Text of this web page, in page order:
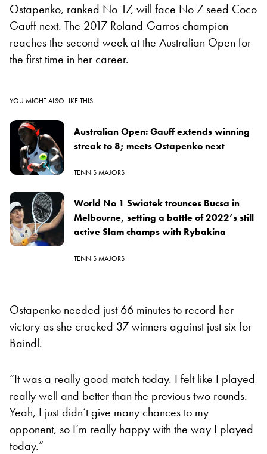
Ostapenko, ranked No 17, will face No 7 seed Coco
Gauff next. The 2017 Roland-Garros champion
reaches the second week at the Australian Open for
the first time in her career.
YOU MIGHT ALSO LIKE THIS
Australian Open: Gauff extends winning
streak to 8; meets Ostapenko next
TENNIS MAJORS
World No 1 Swiatek trounces Bucsa in
Melbourne, setting a battle of 2022’s still
active Slam champs with Rybakina
TENNIS MAJORS
Ostapenko needed just 66 minutes to record her
victory as she cracked 37 winners against just six for
Baindl.
“It was a really good match today. I felt like I played
really well and better than the previous two rounds.
Yeah, I just didn’t give many chances to my
opponent, so I’m really happy with the way I played
today.”